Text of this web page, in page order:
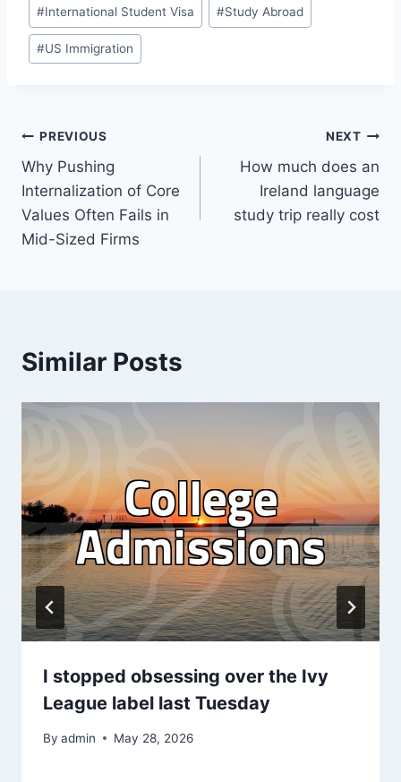
#International Student Visa #Study Abroad
#US Immigration
Post
navigation
PREVIOUS
Why Pushing
Internalization of Core
Values Often Fails in
Mid-Sized Firms
NEXT
How much does an
Ireland language
study trip really cost
Similar Posts
I stopped obsessing over the Ivy
League label last Tuesday
By admin May 28, 2026